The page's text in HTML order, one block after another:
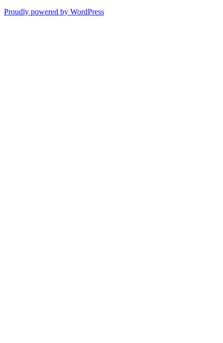
Proudly powered by WordPress